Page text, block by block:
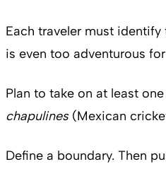
Each traveler must
is even too adventurous
Plan to take on at least
chapulines(Mexican
Define a boundary. Then